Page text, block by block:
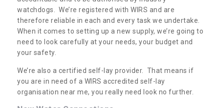
watchdogs. We’re registered with WIRS and are
therefore reliable in each and every task we undertake.
When it comes to setting up a new supply, we’re going to
need to look carefully at your needs, your budget and
your safety.
We’re also a certified self-lay provider. That means if
you are in need of a WIRS accredited self-lay
organisation near me, you really need look no further.